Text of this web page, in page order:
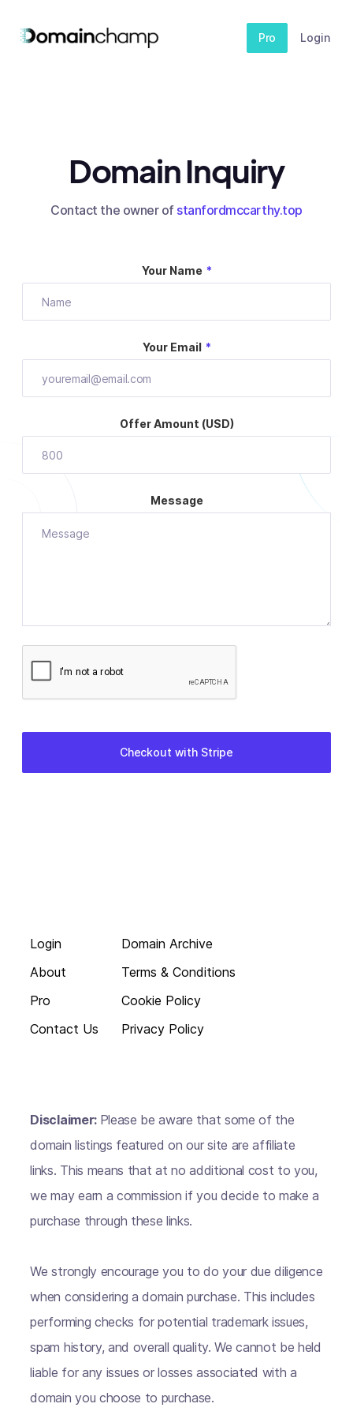
Pro Login
Domain Inquiry
Contact the owner of stanfordmccarthy.top
Your Name *
Your Email *
Offer Amount (USD)
Message
Login
About
Pro
Contact Us
Domain Archive
Terms & Conditions
Cookie Policy
Privacy Policy
Disclaimer: Please be aware that some of the
domain listings featured on our site are affiliate
links. This means that at no additional cost to you,
we may earn a commission if you decide to make a
purchase through these links.
We strongly encourage you to do your due diligence
when considering a domain purchase. This includes
performing checks for potential trademark issues,
spam history, and overall quality. We cannot be held
liable for any issues or losses associated with a
domain you choose to purchase.